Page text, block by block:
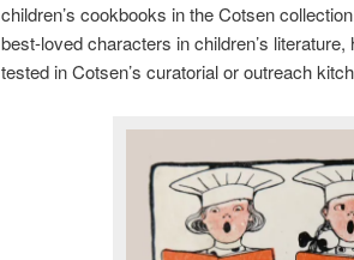
children’s cookbooks in the Cotsen
best-loved characters in children’s
tested in Cotsen’s curatorial or outreach